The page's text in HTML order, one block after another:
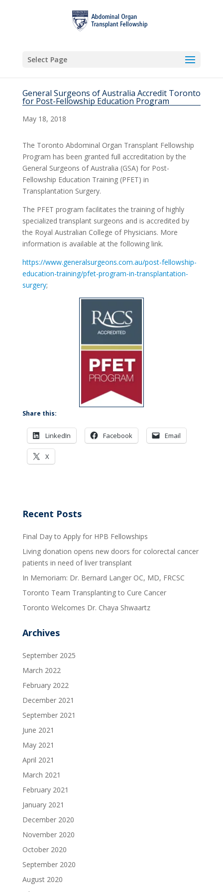
Select Page
General Surgeons of Australia Accredit Toronto
for Post-Fellowship Education Program
May 18, 2018
The Toronto Abdominal Organ Transplant Fellowship
Program has been granted full accreditation by the
General Surgeons of Australia (GSA) for Post-
Fellowship Education Training (PFET) in
Transplantation Surgery.
The PFET program facilitates the training of highly
specialized transplant surgeons and is accredited by
the Royal Australian College of Physicians. More
information is available at the following link.
https://www.generalsurgeons.com.au/post-fellowship-
education-training/pfet-program-in-transplantation-
surgery;
Share this:
LinkedIn Facebook Email
X
Recent Posts
Final Day to Apply for HPB Fellowships
Living donation opens new doors for colorectal cancer
patients in need of liver transplant
In Memoriam: Dr. Bernard Langer OC, MD, FRCSC
Toronto Team Transplanting to Cure Cancer
Toronto Welcomes Dr. Chaya Shwaartz
Archives
September 2025
March 2022
February 2022
December 2021
September 2021
June 2021
May 2021
April 2021
March 2021
February 2021
January 2021
December 2020
November 2020
October 2020
September 2020
August 2020